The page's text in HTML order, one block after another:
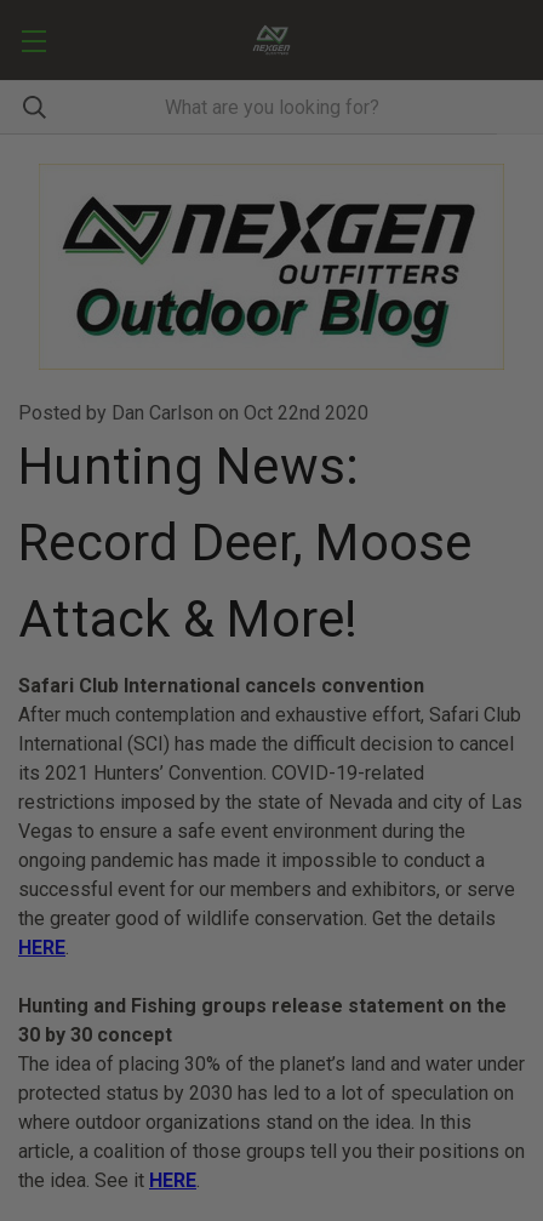
Posted by Dan Carlson on Oct 22nd 2020
Hunting News:
Record Deer, Moose
Attack & More!
Safari Club International cancels convention
After much contemplation and exhaustive effort, Safari Club
International (SCI) has made the difficult decision to cancel
its 2021 Hunters’ Convention. COVID-19-related
restrictions imposed by the state of Nevada and city of Las
Vegas to ensure a safe event environment during the
ongoing pandemic has made it impossible to conduct a
successful event for our members and exhibitors, or serve
the greater good of wildlife conservation. Get the details
HERE.
Hunting and Fishing groups release statement on the
30 by 30 concept
The idea of placing 30% of the planet’s land and water under
protected status by 2030 has led to a lot of speculation on
where outdoor organizations stand on the idea. In this
article, a coalition of those groups tell you their positions on
the idea. See it HERE.